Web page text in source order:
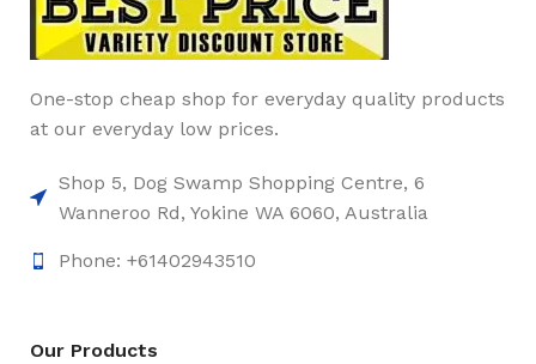
One-stop cheap shop for everyday quality products
at our everyday low prices.
Shop 5, Dog Swamp Shopping Centre, 6
Wanneroo Rd, Yokine WA 6060, Australia
Phone: +61402943510
Our Products